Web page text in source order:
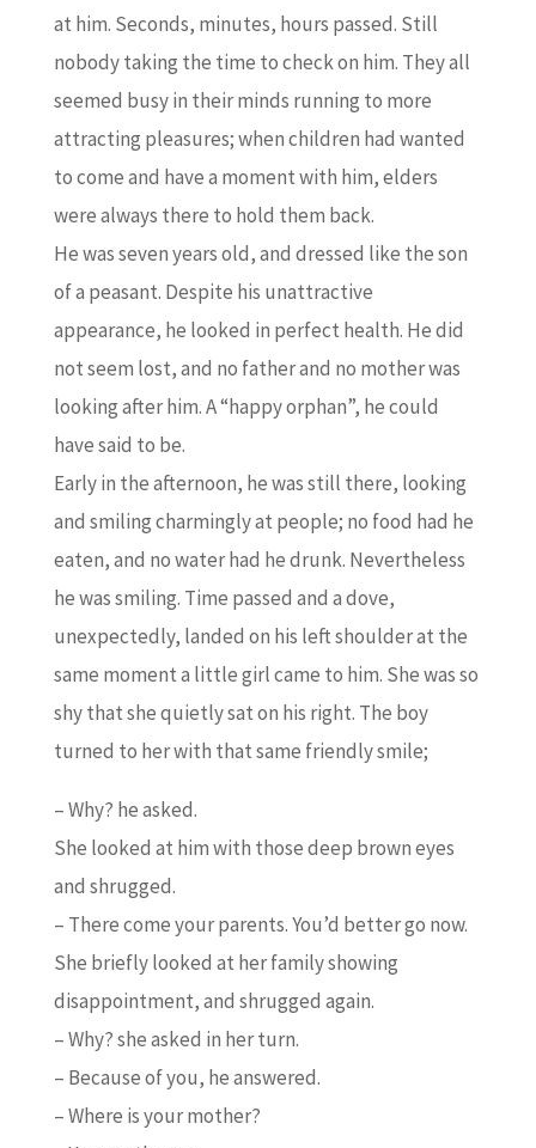
at him. Seconds, minutes, hours passed. Still
nobody taking the time to check on him. They all
seemed busy in their minds running to more
attracting pleasures; when children had wanted
to come and have a moment with him, elders
were always there to hold them back.
He was seven years old, and dressed like the son
of a peasant. Despite his unattractive
appearance, he looked in perfect health. He did
not seem lost, and no father and no mother was
looking after him. A “happy orphan”, he could
have said to be.
Early in the afternoon, he was still there, looking
and smiling charmingly at people; no food had he
eaten, and no water had he drunk. Nevertheless
he was smiling. Time passed and a dove,
unexpectedly, landed on his left shoulder at the
same moment a little girl came to him. She was so
shy that she quietly sat on his right. The boy
turned to her with that same friendly smile;
– Why? he asked.
She looked at him with those deep brown eyes
and shrugged.
– There come your parents. You’d better go now.
She briefly looked at her family showing
disappointment, and shrugged again.
– Why? she asked in her turn.
– Because of you, he answered.
– Where is your mother?